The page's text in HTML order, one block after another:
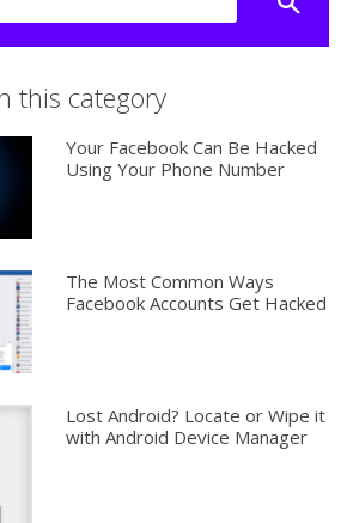
this category
Your Facebook Can Be Hacked
Using Your Phone Number
The Most Common Ways
Facebook Accounts Get Hacked
Lost Android? Locate or Wipe it
with Android Device Manager